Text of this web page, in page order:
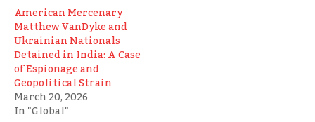
American Mercenary
Matthew VanDyke and
Ukrainian Nationals
Detained in India: A Case
of Espionage and
Geopolitical Strain
March 20, 2026
In "Global"